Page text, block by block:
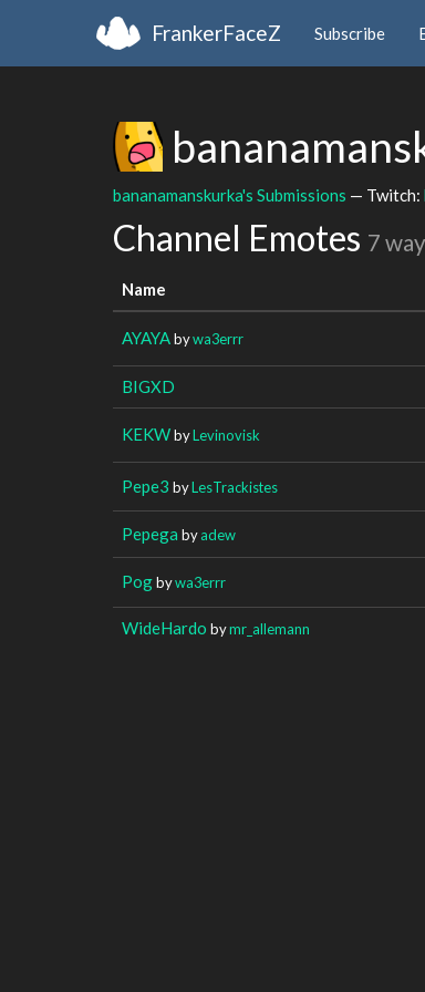
FrankerFaceZ Subscribe
bananamanskurka's Submissions — Twitch:
Channel Emotes 7
Name
AYAYAbywa3errr
BIGXD
KEKWbyLevinovisk
Pepe3 byLesTrackistes
Pepega byadew
Pogbywa3errr
WideHardo bymr_allemann